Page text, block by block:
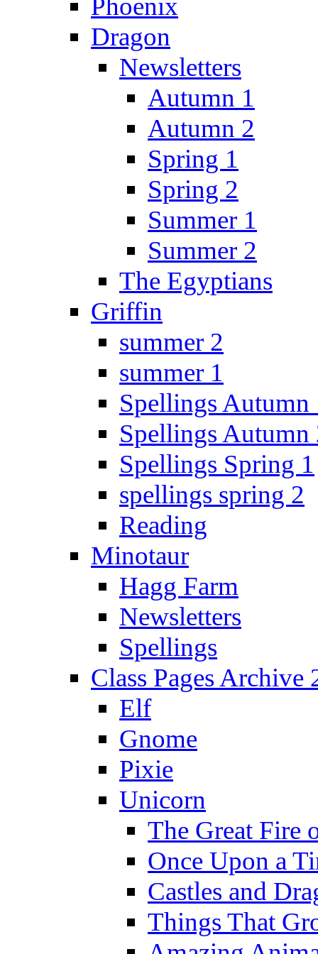
Phoenix
Dragon
Newsletters
Autumn 1
Autumn 2
Spring 1
Spring 2
Summer 1
Summer 2
The Egyptians
Griffin
summer 2
summer 1
Spellings Autumn
Spellings Autumn
Spellings Spring 1
spellings spring 2
Reading
Minotaur
Hagg Farm
Newsletters
Spellings
Class Pages Archive
Elf
Gnome
Pixie
Unicorn
The Great Fire
Once Upon a
Castles and
Things That